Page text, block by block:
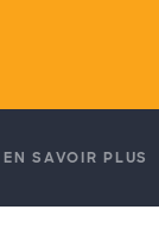
EN SAVOIR PLUS